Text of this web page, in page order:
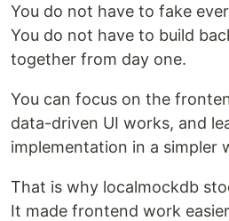
You do not have to fake
You do not have to build
together from day one.
You can focus on the
data-driven UI works, and
implementation in a simpler
That is why localmockdb
It made frontend work